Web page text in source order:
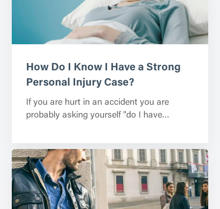
How Do I Know I Have a Strong
Personal Injury Case?
If you are hurt in an accident you are
probably asking yourself "do I have…